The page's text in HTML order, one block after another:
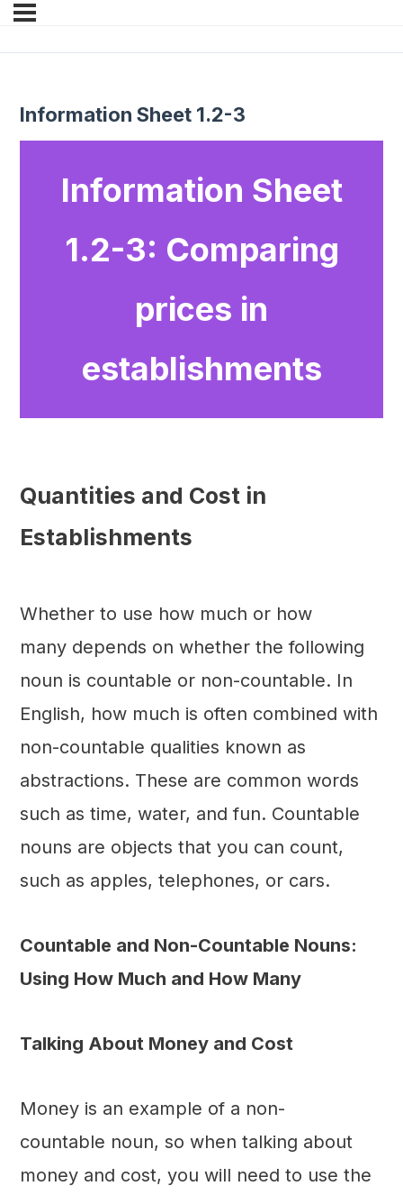
Information Sheet 1.2-3
Information Sheet
1.2-3: Comparing
prices in
establishments
Quantities and Cost in
Establishments
Whether to use how much or how
many depends on whether the following
noun is countable or non-countable. In
English, how much is often combined with
non-countable qualities known as
abstractions. These are common words
such as time, water, and fun. Countable
nouns are objects that you can count,
such as apples, telephones, or cars.
Countable and Non-Countable Nouns:
Using How Much and How Many
Talking About Money and Cost
Money is an example of a non-
countable noun, so when talking about
money and cost, you will need to use the